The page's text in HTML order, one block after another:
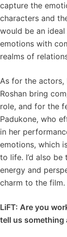
capture the
characters and
would be an
emotions with
realms of
As for the actors,
Roshan bring
role, and for the
Padukone, who
in her
emotions, which
to life. I’d also
energy and
charm to the film.
LiFT: Are you
tell us something